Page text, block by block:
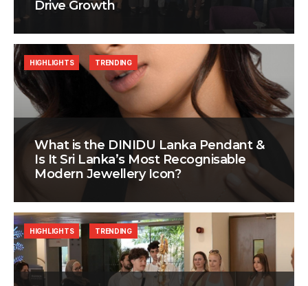
Drive Growth
What is the DINIDU Lanka Pendant &
Is It Sri Lanka’s Most Recognisable
Modern Jewellery Icon?
HIGHLIGHTS TRENDING
HIGHLIGHTS TRENDING